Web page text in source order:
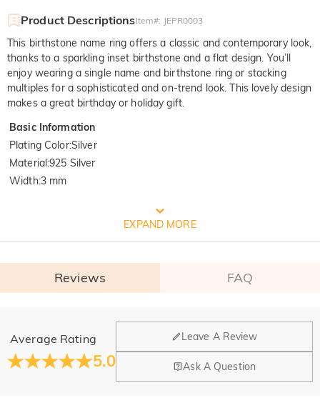
Product DescriptionsItem#: JEPR0003
This birthstone name ring offers a classic and contemporary look,
thanks to a sparkling inset birthstone and a flat design. You’ll
enjoy wearing a single name and birthstone ring or stacking
multiples for a sophisticated and on-trend look. This lovely design
makes a great birthday or holiday gift.
Basic Information
Plating Color:Silver
Material:925 Silver
Width:3 mm
FREE JEULIA PACKAGING
EXPAND MORE
Reviews FAQ
Average Rating
5.0
Leave A Review
Ask A Question
General
Where is your company located?
Our main office is in Los Angeles, California, while design